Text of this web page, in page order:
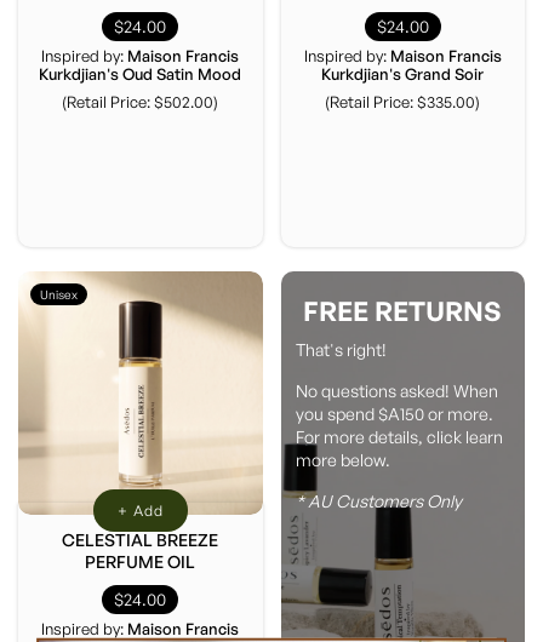
$24.00
Inspired by: Maison Francis
Kurkdjian's Oud Satin Mood
(Retail Price: $502.00)
$24.00
Inspired by: Maison Francis
Kurkdjian's Grand Soir
(Retail Price: $335.00)
Unisex
+ Add
CELESTIAL BREEZE
PERFUME OIL
$24.00
Inspired by: Maison Francis
FREE RETURNS
That's right!
No questions asked! When
you spend $A150 or more.
For more details, click learn
more below.
* AU Customers Only